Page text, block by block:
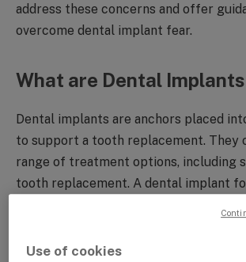
address these concerns and offer
overcome dental implant fear.
What are Dental Implants
Dental implants are anchors placed
to support a tooth replacement. They
range of treatment options, including
tooth replacement. A dental implant
Use of cookies